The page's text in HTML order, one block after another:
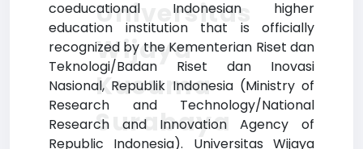
coeducational Indonesian higher
education institution that is officially
recognized by the Kementerian Riset dan
Teknologi/Badan Riset dan Inovasi
Nasional, Republik Indonesia (Ministry of
Research and Technology/National
Research and Innovation Agency of
Republic Indonesia). Universitas Wijaya
Universitas
Wijaya
Kusuma
Surabaya